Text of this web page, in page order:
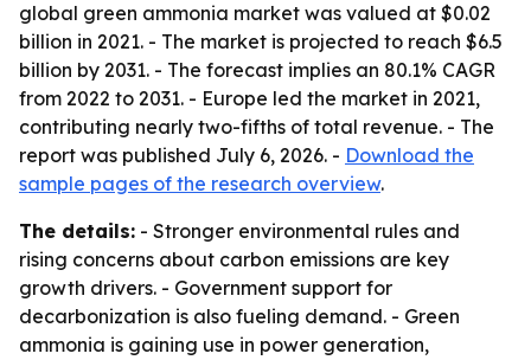
global green ammonia market was valued at $0.02
billion in 2021. - The market is projected to reach $6.5
billion by 2031. - The forecast implies an 80.1% CAGR
from 2022 to 2031. - Europe led the market in 2021,
contributing nearly two-fifths of total revenue. - The
report was published July 6, 2026. - Download the
sample pages of the research overview.
The details: - Stronger environmental rules and
rising concerns about carbon emissions are key
growth drivers. - Government support for
decarbonization is also fueling demand. - Green
ammonia is gaining use in power generation,